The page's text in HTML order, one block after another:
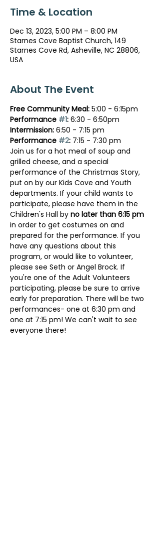
Time & Location
Dec 13, 2023, 5:00 PM – 8:00 PM
Starnes Cove Baptist Church, 149
Starnes Cove Rd, Asheville, NC 28806,
USA
About The Event
Free Community Meal: 5:00 - 6:15pm
Performance #1: 6:30 - 6:50pm
Intermission: 6:50 - 7:15 pm
Performance #2: 7:15 - 7:30 pm
Join us for a hot meal of soup and
grilled cheese, and a special
performance of the Christmas Story,
put on by our Kids Cove and Youth
departments. If your child wants to
participate, please have them in the
Children's Hall by no later than 6:15 pm
in order to get costumes on and
prepared for the performance. If you
have any questions about this
program, or would like to volunteer,
please see Seth or Angel Brock. If
you're one of the Adult Volunteers
participating, please be sure to arrive
early for preparation. There will be two
performances- one at 6:30 pm and
one at 7:15 pm! We can't wait to see
everyone there!